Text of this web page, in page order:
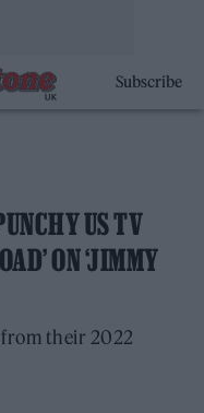
Subscribe
US TV
ON ‘JIMMY
from their 2022